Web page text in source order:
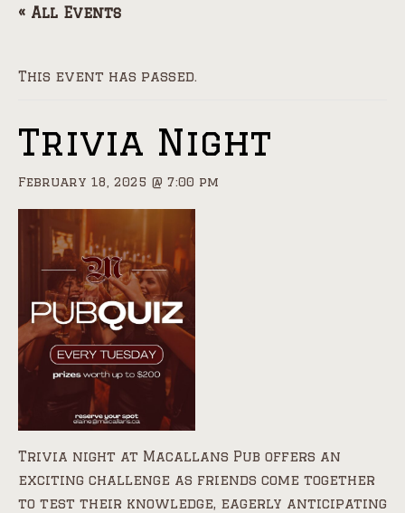
« All Events
This event has passed.
Trivia Night
February 18, 2025 @ 7:00 pm
Trivia night at Macallans Pub offers an
exciting challenge as friends come together
to test their knowledge, eagerly anticipating